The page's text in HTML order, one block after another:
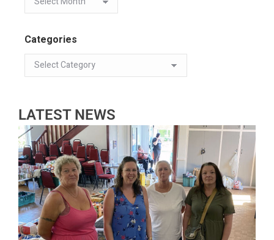
Categories
LATEST NEWS